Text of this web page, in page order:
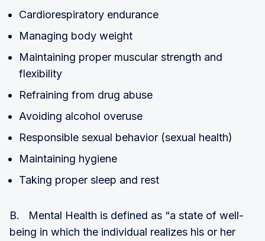
Cardiorespiratory endurance
Managing body weight
Maintaining proper muscular strength and
flexibility
Refraining from drug abuse
Avoiding alcohol overuse
Responsible sexual behavior (sexual health)
Maintaining hygiene
Taking proper sleep and rest
B. Mental Health is defined as “a state of well-
being in which the individual realizes his or her